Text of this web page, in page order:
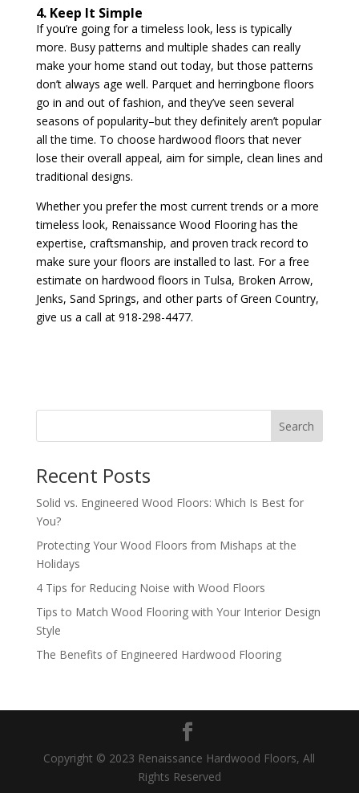
4. Keep It Simple
If you’re going for a timeless look, less is typically
more. Busy patterns and multiple shades can really
make your home stand out today, but those patterns
don’t always age well. Parquet and herringbone floors
go in and out of fashion, and they’ve seen several
seasons of popularity–but they definitely aren’t popular
all the time. To choose hardwood floors that never
lose their overall appeal, aim for simple, clean lines and
traditional designs.
Whether you prefer the most current trends or a more
timeless look, Renaissance Wood Flooring has the
expertise, craftsmanship, and proven track record to
make sure your floors are installed to last. For a free
estimate on hardwood floors in Tulsa, Broken Arrow,
Jenks, Sand Springs, and other parts of Green Country,
give us a call at 918-298-4477.
Search
Recent Posts
Solid vs. Engineered Wood Floors: Which Is Best for
You?
Protecting Your Wood Floors from Mishaps at the
Holidays
4 Tips for Reducing Noise with Wood Floors
Tips to Match Wood Flooring with Your Interior Design
Style
The Benefits of Engineered Hardwood Flooring
Copyright © 2023 Renaissance Hardwood Floors, All
Rights Reserved